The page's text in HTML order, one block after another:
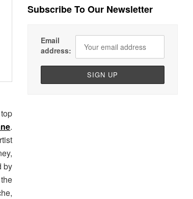
.
by
the
Subscribe To Our Newsletter
Email
address: